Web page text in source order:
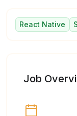
React Native
Job